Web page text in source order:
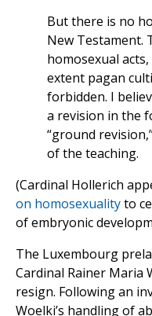
But there is no
New Testament.
homosexual
extent pagan
forbidden. I
a revision in the
“ground
of the teaching.
(Cardinal Hollerich
on homosexualityto
of embryonic
The Luxembourg
Cardinal Rainer Maria
resign. Following an
Woelki’s handling of